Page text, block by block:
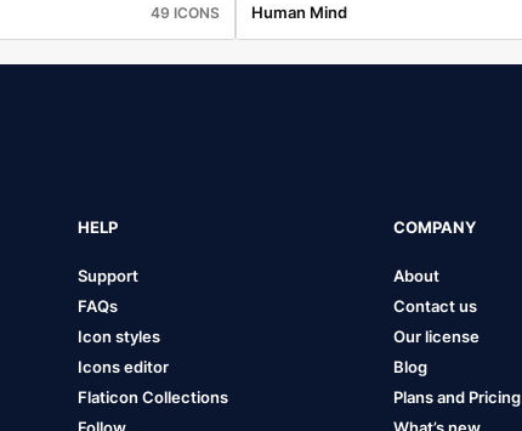
49 ICONS Human Mind
HELP
Support
FAQs
Icon styles
Icons editor
Flaticon Collections
COMPANY
About
Contact us
Our license
Blog
Plans and Pricing